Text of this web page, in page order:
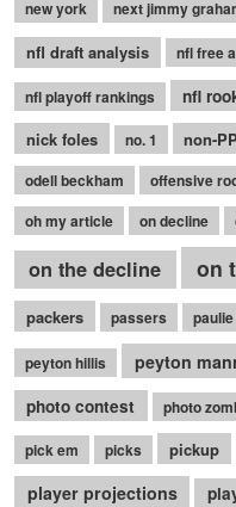
new york next jimmy
nfl draft analysis nfl free
nfl playoff rankings nfl
nick foles no. 1 non-
odell beckham
offensive
oh my article
on decline
on the decline on
packers passers
peyton hillis peyton
photo contest photo
pick em picks pickup
player projections